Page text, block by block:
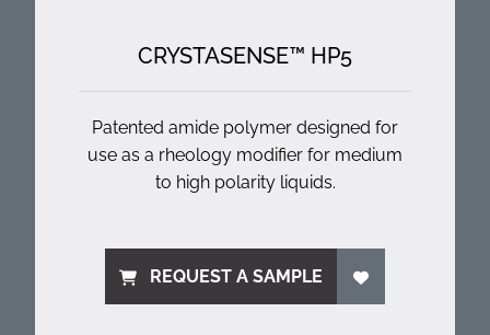
CRYSTASENSE™ HP5
Patented amide polymer designed for
use as a rheology modifier for medium
to high polarity liquids.
REQUEST A SAMPLE